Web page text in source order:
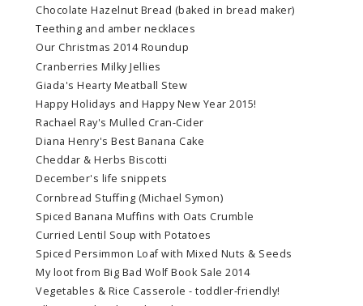
Chocolate Hazelnut Bread (baked in bread maker)
Teething and amber necklaces
Our Christmas 2014 Roundup
Cranberries Milky Jellies
Giada's Hearty Meatball Stew
Happy Holidays and Happy New Year 2015!
Rachael Ray's Mulled Cran-Cider
Diana Henry's Best Banana Cake
Cheddar & Herbs Biscotti
December's life snippets
Cornbread Stuffing (Michael Symon)
Spiced Banana Muffins with Oats Crumble
Curried Lentil Soup with Potatoes
Spiced Persimmon Loaf with Mixed Nuts & Seeds
My loot from Big Bad Wolf Book Sale 2014
Vegetables & Rice Casserole - toddler-friendly!